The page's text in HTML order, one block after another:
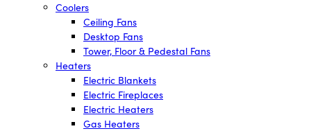
Coolers
Ceiling Fans
Desktop Fans
Tower, Floor & Pedestal Fans
Heaters
Electric Blankets
Electric Fireplaces
Electric Heaters
Gas Heaters